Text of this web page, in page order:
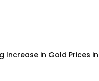
Increase in Gold Prices